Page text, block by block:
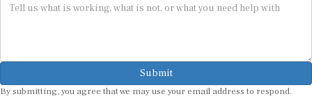
Submit
By submitting, you agree that we may use your email address to respond.